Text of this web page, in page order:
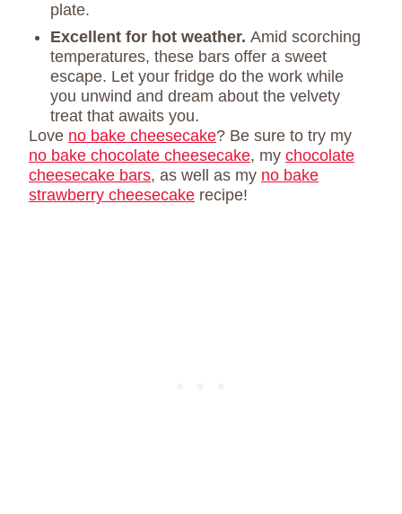
plate.
Excellent for hot weather. Amid scorching
temperatures, these bars offer a sweet
escape. Let your fridge do the work while
you unwind and dream about the velvety
treat that awaits you.
Love no bake cheesecake? Be sure to try my
no bake chocolate cheesecake, my chocolate
cheesecake bars, as well as my no bake
strawberry cheesecake recipe!